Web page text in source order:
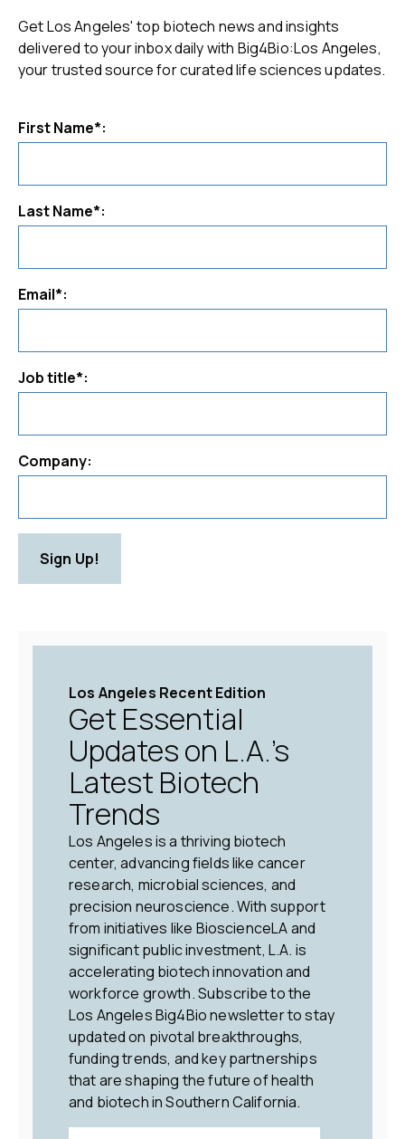
Get Los Angeles' top biotech news and insights
delivered to your inbox daily with Big4Bio:Los Angeles,
your trusted source for curated life sciences updates.
First Name*:
Last Name*:
Email*:
Job title*:
Company:
Sign Up!
Los Angeles Recent Edition
Get Essential
Updates on L.A.’s
Latest Biotech
Trends
Los Angeles is a thriving biotech
center, advancing fields like cancer
research, microbial sciences, and
precision neuroscience. With support
from initiatives like BioscienceLA and
significant public investment, L.A. is
accelerating biotech innovation and
workforce growth. Subscribe to the
Los Angeles Big4Bio newsletter to stay
updated on pivotal breakthroughs,
funding trends, and key partnerships
that are shaping the future of health
and biotech in Southern California.